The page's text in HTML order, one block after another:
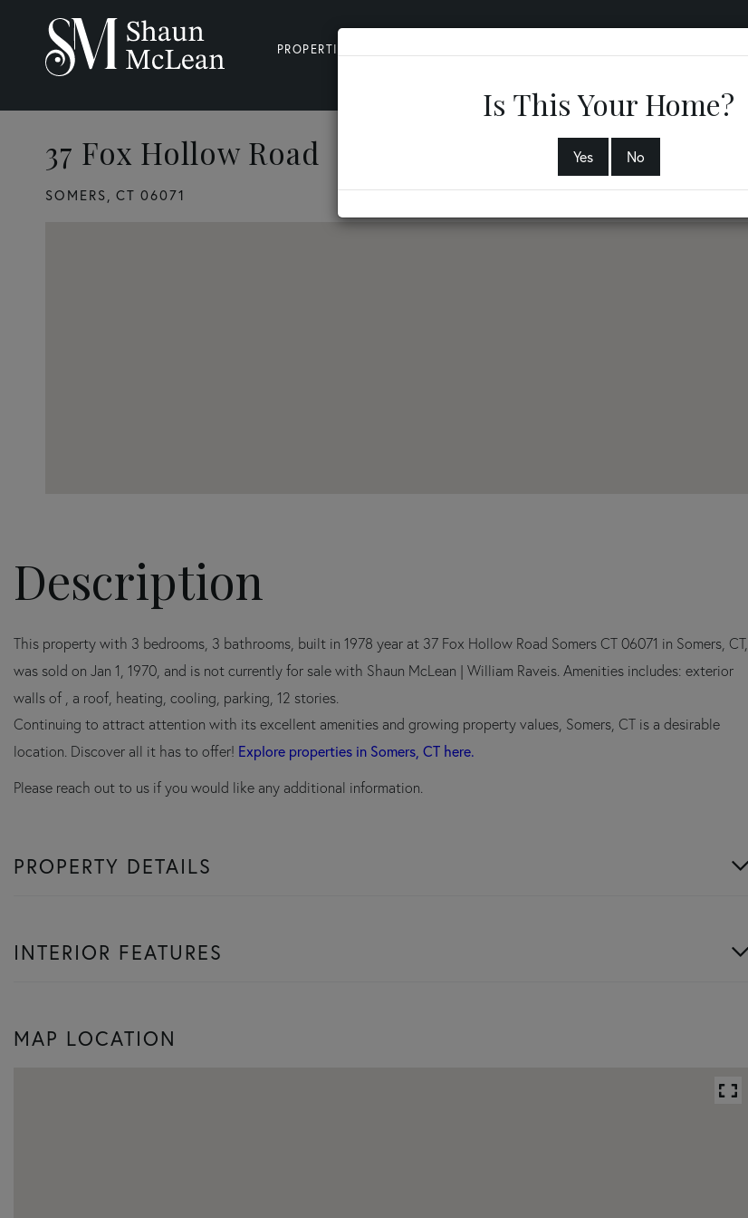
PROPERTIES
37 Fox Hollow Road
SOMERS, CT 06071
This property with 3 bedrooms, 3 bathrooms, built in 1978 year at 37 Fox Hollow Road Somers CT 06071 in Somers, CT,
was sold on Jan 1, 1970, and is not currently for sale with Shaun McLean | William Raveis. Amenities includes: exterior
walls of , a roof, heating, cooling, parking, 12 stories.
Continuing to attract attention with its excellent amenities and growing property values, Somers, CT is a desirable
location. Discover all it has to offer! Explore properties in Somers, CT here.
Please reach out to us if you would like any additional information.
PROPERTY DETAILS
INTERIOR FEATURES
MAP LOCATION
Is This Your Home?
Yes No